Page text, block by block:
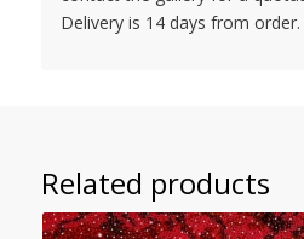
Delivery is 14 days from order.
Related products